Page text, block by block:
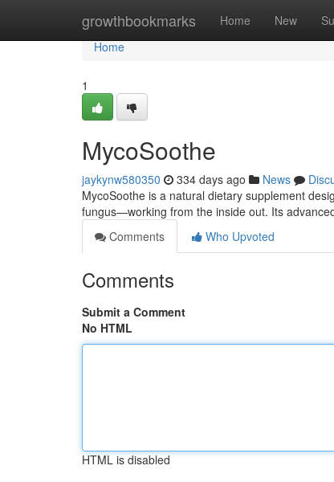
growthbookmarks Home New
Home
Home
1
MycoSoothe
jaykynw580350 334 days ago News
MycoSoothe is a natural dietary supplement
fungus—working from the inside out. Its
Comments
Who Upvoted
Comments
Submit a Comment
No HTML
HTML is disabled